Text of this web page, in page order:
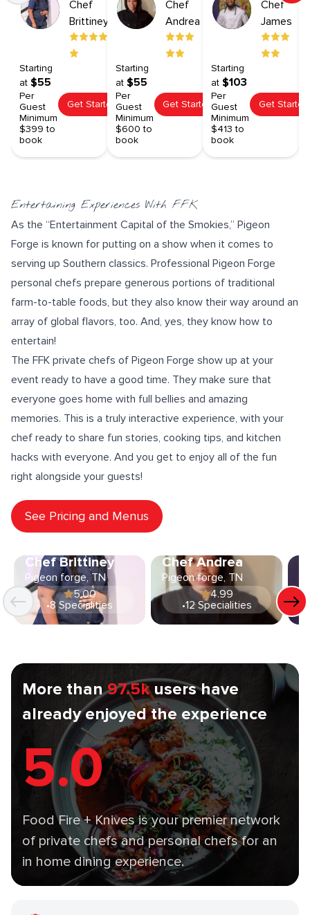
Chef
Brittiney
Starting
at $55
Per
Guest
Minimum
$399 to
book
Get Started
Chef
Andrea
Starting
at $55
Per
Guest
Minimum
$600 to
book
Get Started
Broad
Chef
James
Starting
at $103
Per
Guest
Minimum
$413 to
book
Get Started
Entertaining Experiences With FFK
As the “Entertainment Capital of the Smokies,” Pigeon
Forge is known for putting on a show when it comes to
serving up Southern classics. Professional Pigeon Forge
personal chefs prepare generous portions of traditional
farm-to-table foods, but they also know their way around an
array of global flavors, too. And, yes, they know how to
entertain!
The FFK private chefs of Pigeon Forge show up at your
event ready to have a good time. They make sure that
everyone goes home with full bellies and amazing
memories. This is a truly interactive experience, with your
chef ready to share fun stories, cooking tips, and kitchen
hacks with everyone. And you get to enjoy all of the fun
right alongside your guests!
See Pricing and Menus
Chef Brittiney
Pigeon forge, TN
5.00
•8 Specialities
Chef Andrea
Pigeon forge, TN
4.99
•12 Specialities
More than 97.5k users have
already enjoyed the experience
5.0
Food Fire + Knives is your premier network
of private chefs and personal chefs for an
in home dining experience.